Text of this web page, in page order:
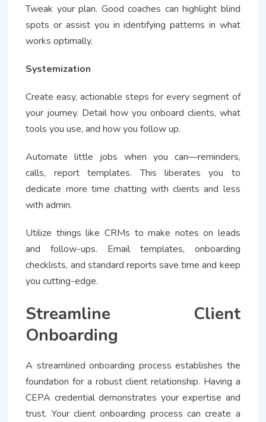
Tweak your plan. Good coaches can highlight blind
spots or assist you in identifying patterns in what
works optimally.
Systemization
Create easy, actionable steps for every segment of
your journey. Detail how you onboard clients, what
tools you use, and how you follow up.
Automate little jobs when you can—reminders,
calls, report templates. This liberates you to
dedicate more time chatting with clients and less
with admin.
Utilize things like CRMs to make notes on leads
and follow-ups. Email templates, onboarding
checklists, and standard reports save time and keep
you cutting-edge.
Streamline Client
Onboarding
A streamlined onboarding process establishes the
foundation for a robust client relationship. Having a
CEPA credential demonstrates your expertise and
trust. Your client onboarding process can create a